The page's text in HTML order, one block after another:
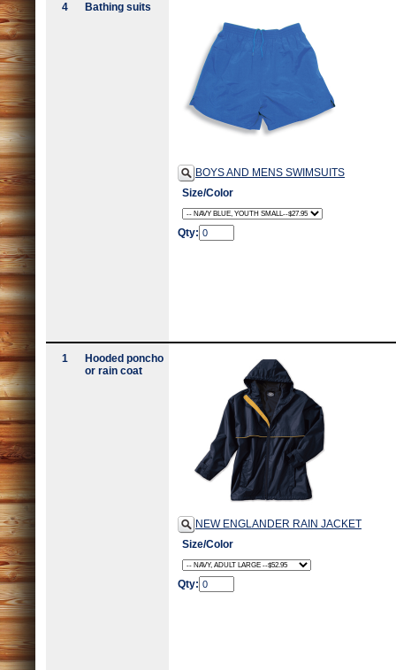
4 Bathing suits
BOYS AND MENS SWIMSUITS
Size/Color
Qty:
1
Hooded poncho
or rain coat
NEW ENGLANDER RAIN JACKET
Size/Color
Qty: